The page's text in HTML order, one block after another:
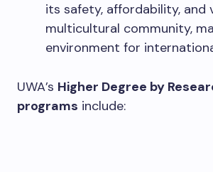
its safety, affordability, and
multicultural community,
environment for
UWA’s Higher Degree by
programs include: